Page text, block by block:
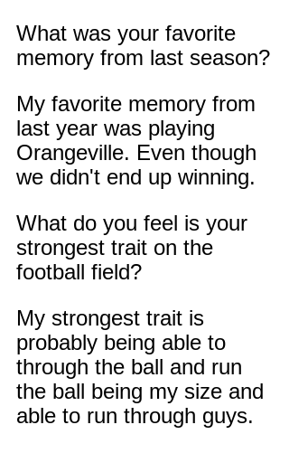
What was your favorite
memory from last season?
My favorite memory from
last year was playing
Orangeville. Even though
we didn't end up winning.
What do you feel is your
strongest trait on the
football field?
My strongest trait is
probably being able to
through the ball and run
the ball being my size and
able to run through guys.